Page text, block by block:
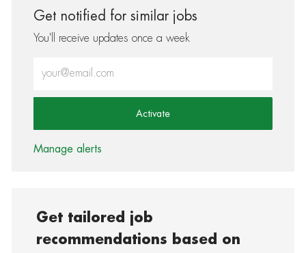
Get notified for similar jobs
You'll receive updates once a week
Activate
Manage alerts
Get tailored job
recommendations based on